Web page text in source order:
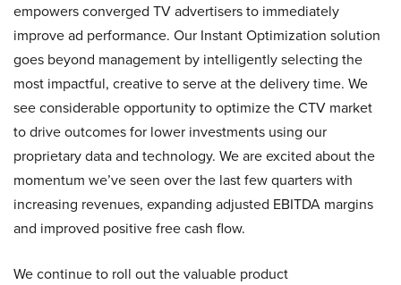
empowers converged TV advertisers to immediately
improve ad performance. Our Instant Optimization solution
goes beyond management by intelligently selecting the
most impactful, creative to serve at the delivery time. We
see considerable opportunity to optimize the CTV market
to drive outcomes for lower investments using our
proprietary data and technology. We are excited about the
momentum we’ve seen over the last few quarters with
increasing revenues, expanding adjusted EBITDA margins
and improved positive free cash flow.
We continue to roll out the valuable product